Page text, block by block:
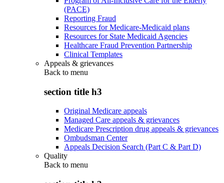
(PACE)
Reporting Fraud
Resources for Medicare-Medicaid plans
Resources for State Medicaid Agencies
Healthcare Fraud Prevention Partnership
Clinical Templates
Appeals & grievances
Back to menu
section title h3
Original Medicare appeals
Managed Care appeals & grievances
Medicare Prescription drug appeals & grievances
Ombudsman Center
Appeals Decision Search (Part C & Part D)
Quality
Back to menu